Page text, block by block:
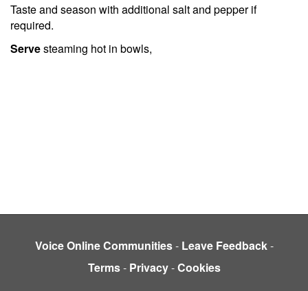
Taste and season with additional salt and pepper if
required.
Servesteaming hot in bowls,
Voice Online Communities- Leave Feedback-
Terms- Privacy-Cookies